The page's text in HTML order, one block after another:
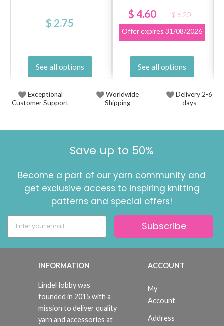
$ 2.75
See all options
$ 4.60
$ 6.20
Offer expires 31/08/2026
See all options
Exceptional
Customer Support
Worldwide
Shipping
Delivery 2-6
days
Save up to 50%
Become a part of our yarn community and
get exclusive access to inspiring knitting
patterns and special offers!
Subscribe
INFORMATION
LindeHobby was
founded in 2015 with a
mission to deliver quality
yarn and accessories at
ACCOUNT
My
Account
Address